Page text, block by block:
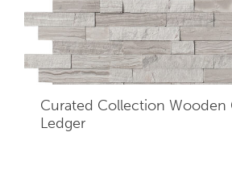
Curated Collection Wooden
Ledger